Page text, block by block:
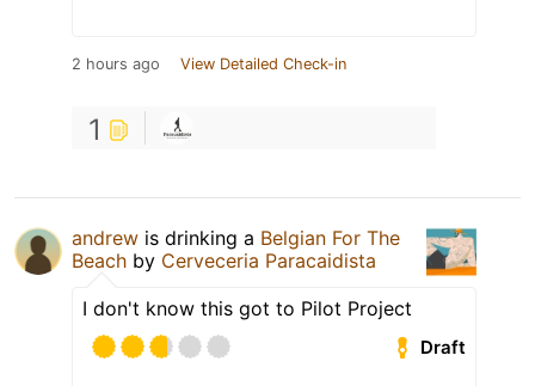
2 hours ago View Detailed Check-in
1
andrew is drinking a Belgian For The
Beach by Cerveceria Paracaidista
I don't know this got to Pilot Project
Draft